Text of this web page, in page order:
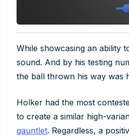
While showcasing an ability
sound. And by his testing
the ball thrown his way was
Holker had the most
to create a similar high-
gauntlet. Regardless, a